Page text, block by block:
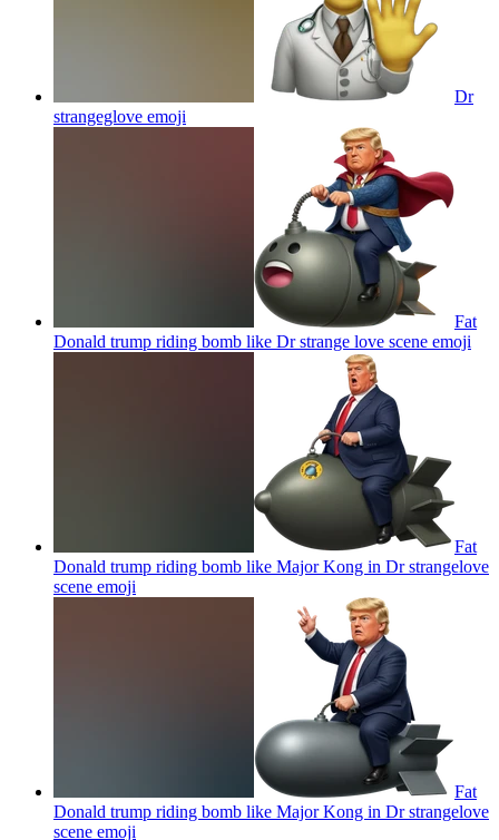
Dr
strangeglove emoji
Fat
Donald trump riding bomb like Dr strange love scene emoji
Fat
Donald trump riding bomb like Major Kong in Dr strangelove
scene emoji
Fat
Donald trump riding bomb like Major Kong in Dr strangelove
scene emoji